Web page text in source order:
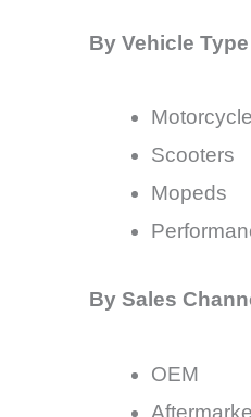
By Vehicle Type
Scooters
Mopeds
By Sales
OEM